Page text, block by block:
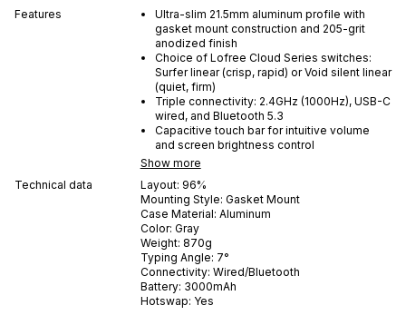
Features
Ultra-slim 21.5mm aluminum profile with
gasket mount construction and 205-grit
anodized finish
Choice of Lofree Cloud Series switches:
Surfer linear (crisp, rapid) or Void silent linear
(quiet, firm)
Triple connectivity: 2.4GHz (1000Hz), USB-C
wired, and Bluetooth 5.3
Capacitive touch bar for intuitive volume
and screen brightness control
Show more
Technical data
Layout: 96%
Mounting Style: Gasket Mount
Case Material: Aluminum
Color: Gray
Weight: 870g
Typing Angle: 7°
Connectivity: Wired/Bluetooth
Battery: 3000mAh
Hotswap: Yes